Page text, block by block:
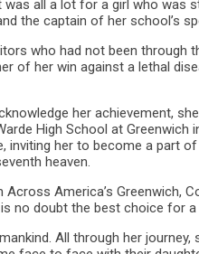
all a lot for a girl who was
the captain of her school’s
who had not been
her win against a lethal
her achievement,
High School at Greenwich
her to become a part
heaven.
America’s Greenwich,
no doubt the best choice for
All through her